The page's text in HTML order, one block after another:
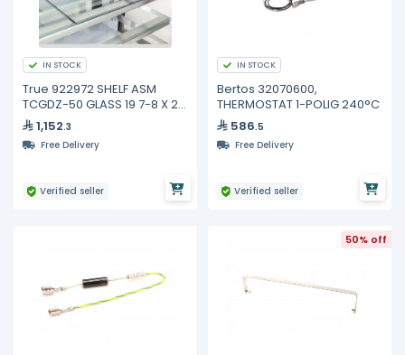
IN STOCK
True 922972 SHELF ASM
TCGDZ-50 GLASS 19 7-8 X 21
3-41,152.3
Free Delivery
Verified seller
IN STOCK
Bertos 32070600,
THERMOSTAT 1-POLIG 240°C
586.5
Free Delivery
Verified seller
50% off